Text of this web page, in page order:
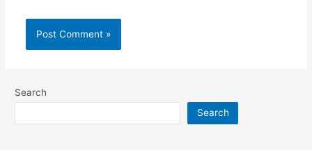
Search
Search